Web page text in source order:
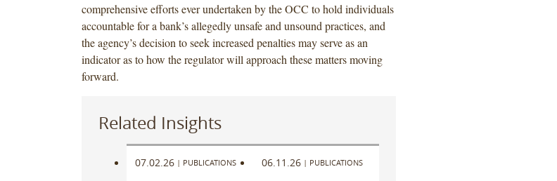
comprehensive efforts ever undertaken by the OCC to hold individuals
accountable for a bank’s allegedly unsafe and unsound practices, and
the agency’s decision to seek increased penalties may serve as an
indicator as to how the regulator will approach these matters moving
forward.
Related Insights
07.02.26 | PUBLICATIONS 06.11.26 | PUBLICATIONS